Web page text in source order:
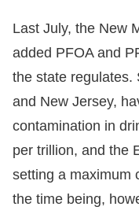
Last July, the New
added PFOA and
the state regulates.
and New Jersey,
contamination in
per trillion, and the
setting a maximum
the time being,